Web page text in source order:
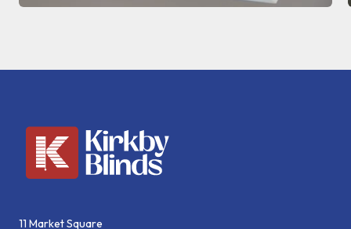
11 Market Square